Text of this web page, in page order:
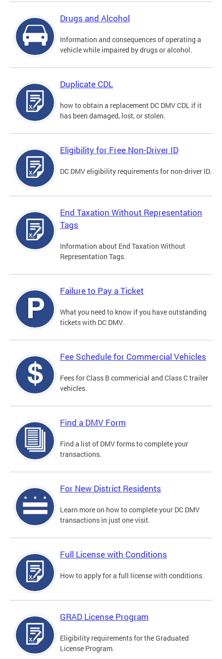
Drugs and Alcohol
Information and consequences of operating a
vehicle while impaired by drugs or alcohol.
Duplicate CDL
how to obtain a replacement DC DMV CDL if it
has been damaged, lost, or stolen.
Eligibility for Free Non-Driver ID
DC DMV eligibility requirements for non-driver ID.
End Taxation Without Representation
Tags
Information about End Taxation Without
Representation Tags.
Failure to Pay a Ticket
What you need to know if you have outstanding
tickets with DC DMV.
Fee Schedule for Commercial Vehicles
Fees for Class B commericial and Class C trailer
vehicles.
Find a DMV Form
Find a list of DMV forms to complete your
transactions.
For New District Residents
Learn more on how to complete your DC DMV
transactions in just one visit.
Full License with Conditions
How to apply for a full license with conditions.
GRAD License Program
Eligibility requirements for the Graduated
License Program.